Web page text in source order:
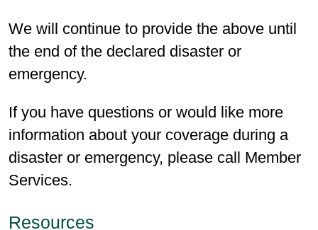
We will continue to provide the above until
the end of the declared disaster or
emergency.
If you have questions or would like more
information about your coverage during a
disaster or emergency, please call Member
Services.
Resources